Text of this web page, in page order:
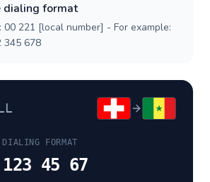
dialing format
00 221 [local number] - For example:
345 678
FORMAT
45 67